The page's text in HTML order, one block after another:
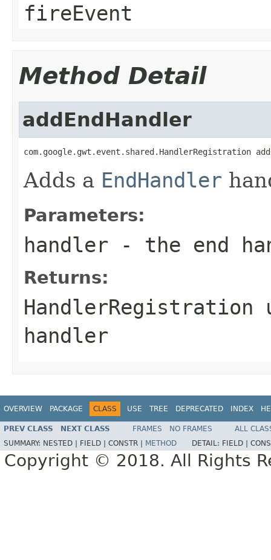
fireEvent
Method Detail
addEndHandler
com.google.gwt.event.shared.HandlerRegistration
Adds a EndHandler
Parameters:
handler - the end
Returns:
HandlerRegistration
handler
OVERVIEW PACKAGE CLASS USE TREE DEPRECATED INDEX
PREV CLASS NEXT CLASS FRAMES NO FRAMES
ALL
SUMMARY: NESTED | FIELD | CONSTR | METHOD DETAIL: FIELD |
Copyright © 2018. All Rights